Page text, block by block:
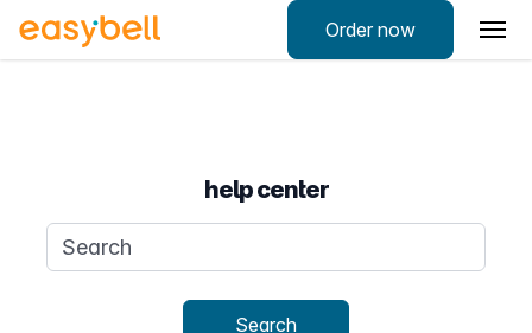
Order now
help center
Search query
Search